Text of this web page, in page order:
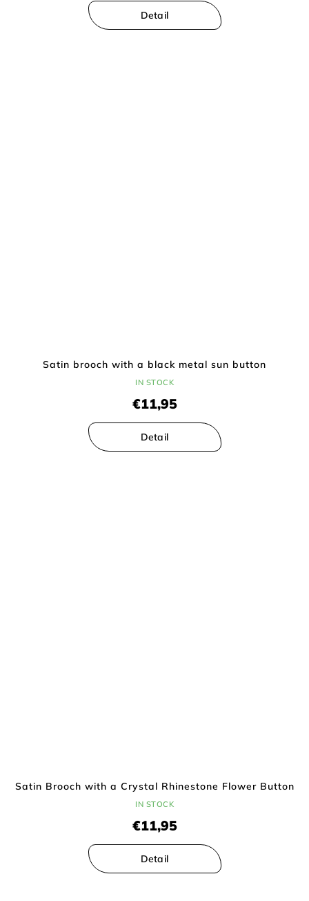
Detail
Satin brooch with a black metal sun button
€11,95
Detail
IN STOCK
Satin Brooch with a Crystal Rhinestone Flower Button
€11,95
Detail
IN STOCK